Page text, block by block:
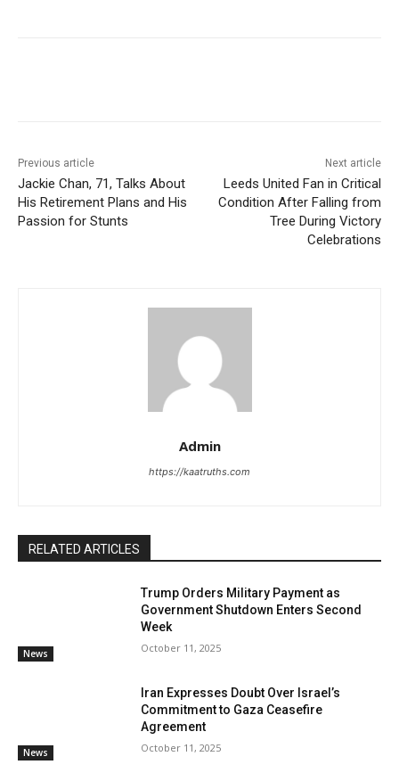
Previous article
Jackie Chan, 71, Talks About
His Retirement Plans and His
Passion for Stunts
Next article
Leeds United Fan in Critical
Condition After Falling from
Tree During Victory
Celebrations
Admin
https://kaatruths.com
RELATED ARTICLES
News
Trump Orders Military Payment as
Government Shutdown Enters Second
Week
October 11, 2025
News
Iran Expresses Doubt Over Israel’s
Commitment to Gaza Ceasefire
Agreement
October 11, 2025